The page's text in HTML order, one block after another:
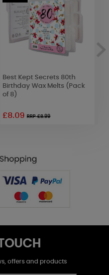
Best Kept Secrets 80th
Birthday Wax Melts (Pack
of 8)
£8.09RRP £8.99
offers and products